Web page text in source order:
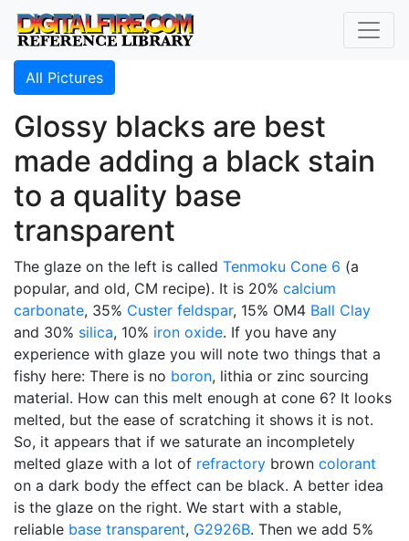
All Pictures
Glossy blacks are best
made adding a black stain
to a quality base
transparent
The glaze on the left is called Tenmoku Cone 6 (a
popular, and old, CM recipe). It is 20% calcium
carbonate, 35% Custer feldspar, 15% OM4 Ball Clay
and 30% silica, 10% iron oxide. If you have any
experience with glaze you will note two things that a
fishy here: There is no boron, lithia or zinc sourcing
material. How can this melt enough at cone 6? It looks
melted, but the ease of scratching it shows it is not.
So, it appears that if we saturate an incompletely
melted glaze with a lot of refractory brown colorant
on a dark body the effect can be black. A better idea
is the glaze on the right. We start with a stable,
reliable base transparent, G2926B. Then we add 5%